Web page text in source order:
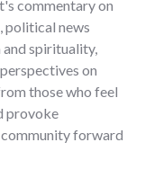
commentary on
political news
spirituality,
on
those who feel
provoke
forward